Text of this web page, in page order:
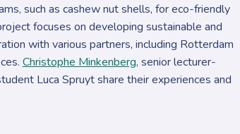
such as cashew nut shells, for eco-friendly
focuses on developing sustainable and
with various partners, including Rotterdam
Christophe Minkenberg, senior lecturer-
Luca Spruyt share their experiences and